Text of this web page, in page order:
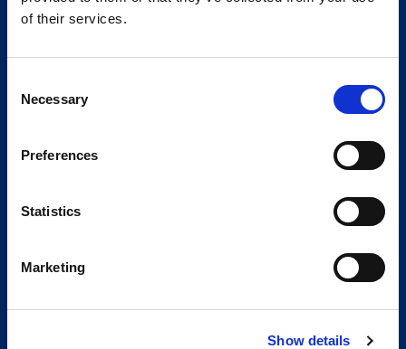
of their services.
Selection
Necessary
Preferences
Statistics
Marketing
Show details